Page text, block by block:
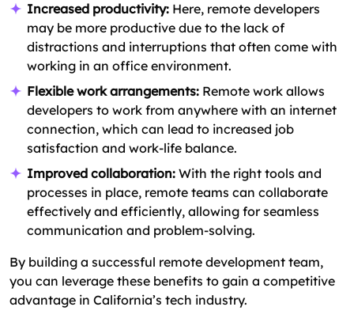
Increased productivity: Here, remote developers
may be more productive due to the lack of
distractions and interruptions that often come with
working in an office environment.
Flexible work arrangements: Remote work allows
developers to work from anywhere with an internet
connection, which can lead to increased job
satisfaction and work-life balance.
Improved collaboration: With the right tools and
processes in place, remote teams can collaborate
effectively and efficiently, allowing for seamless
communication and problem-solving.
By building a successful remote development team,
you can leverage these benefits to gain a competitive
advantage in California’s tech industry.